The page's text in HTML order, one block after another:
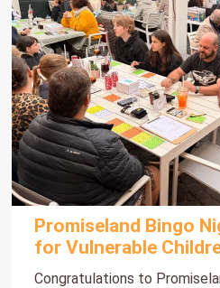
Promiseland Bingo
for Vulnerable
Congratulations to